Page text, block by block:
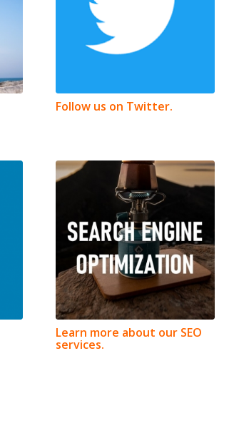
Follow us on Twitter.
Learn more about our SEO
services.